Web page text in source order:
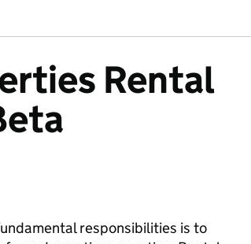
Rental
responsibilities is to